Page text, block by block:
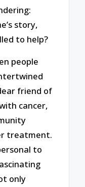
story,
to help?
people
friend of
cancer,
treatment.
to
only